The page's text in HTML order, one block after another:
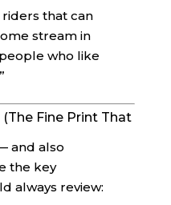
that can
stream in
who like
Fine Print That
and also
the key
always review: